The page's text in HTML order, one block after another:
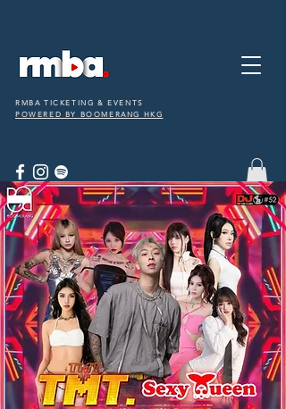
RMBA TICKETING & EVENTS
POWERED BY BOOMERANG HKG